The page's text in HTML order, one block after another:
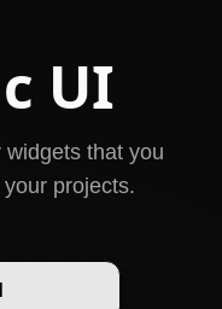
UI
that you
projects.